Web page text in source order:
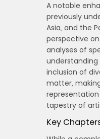
A notable
previously
Asia‚ and the
perspective
analyses of
inclusion of
matter‚
tapestry of
Key